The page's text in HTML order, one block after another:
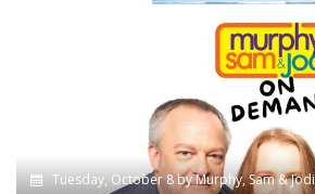
Tuesday, October 8byMurphy, Sam & Jodi